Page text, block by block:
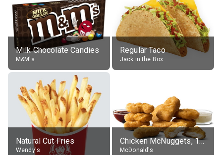
Milk Chocolate Candies
M&M's
Regular Taco
Jack in the Box
Natural Cut Fries
Wendy's
Chicken McNuggets, 10 pieces, without sauce
McDonald's